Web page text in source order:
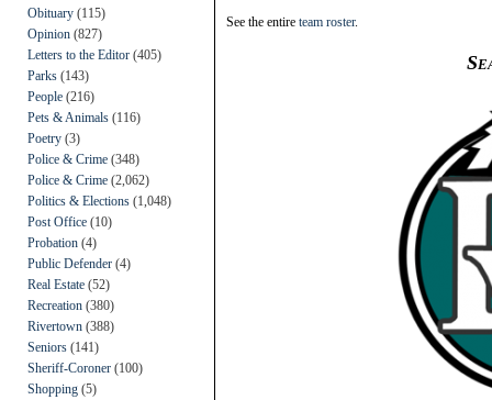
Obituary (115)
Opinion (827)
Letters to the Editor (405)
Parks (143)
People (216)
Pets & Animals (116)
Poetry (3)
Police & Crime (348)
Police & Crime (2,062)
Politics & Elections (1,048)
Post Office (10)
Probation (4)
Public Defender (4)
Real Estate (52)
Recreation (380)
Rivertown (388)
Seniors (141)
Sheriff-Coroner (100)
Shopping (5)
See the entire team roster.